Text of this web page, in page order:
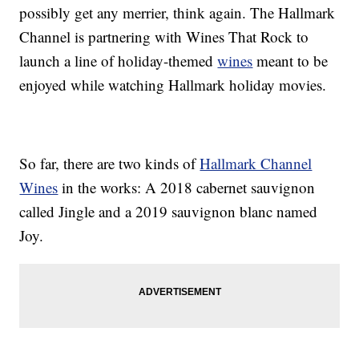
possibly get any merrier, think again. The Hallmark
Channel is partnering with Wines That Rock to
launch a line of holiday-themedwines meant to be
enjoyed while watching Hallmark holiday movies.
So far, there are two kinds ofHallmark Channel
Wines in the works: A 2018 cabernet sauvignon
called Jingle and a 2019 sauvignon blanc named
Joy.